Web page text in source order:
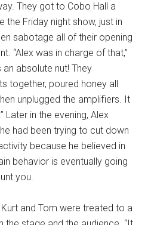
They got to Cobo Hall a
the Friday night show, just in
sabotage all of their opening
“Alex was in charge of that,”
absolute nut! They
together, poured honey all
unplugged the amplifiers. It
Later in the evening, Alex
had been trying to cut down
because he believed in
behavior is eventually going
you.
and Tom were treated to a